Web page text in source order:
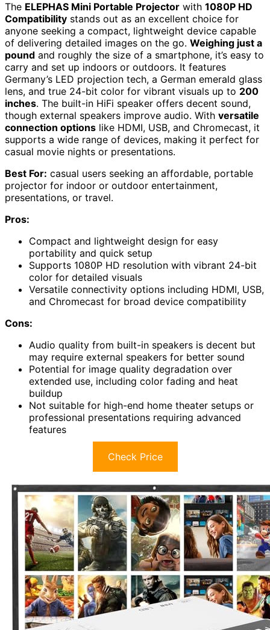
The ELEPHAS Mini Portable Projector with 1080P HD
Compatibility stands out as an excellent choice for
anyone seeking a compact, lightweight device capable
of delivering detailed images on the go. Weighing just a
pound and roughly the size of a smartphone, it’s easy to
carry and set up indoors or outdoors. It features
Germany’s LED projection tech, a German emerald glass
lens, and true 24-bit color for vibrant visuals up to 200
inches. The built-in HiFi speaker offers decent sound,
though external speakers improve audio. With versatile
connection options like HDMI, USB, and Chromecast, it
supports a wide range of devices, making it perfect for
casual movie nights or presentations.
Best For: casual users seeking an affordable, portable
projector for indoor or outdoor entertainment,
presentations, or travel.
Pros:
Compact and lightweight design for easy
portability and quick setup
Supports 1080P HD resolution with vibrant 24-bit
color for detailed visuals
Versatile connectivity options including HDMI, USB,
and Chromecast for broad device compatibility
Cons:
Audio quality from built-in speakers is decent but
may require external speakers for better sound
Potential for image quality degradation over
extended use, including color fading and heat
buildup
Not suitable for high-end home theater setups or
professional presentations requiring advanced
features
Check Price